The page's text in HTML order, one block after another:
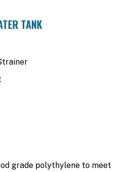
TANK
grade polythylene to meet